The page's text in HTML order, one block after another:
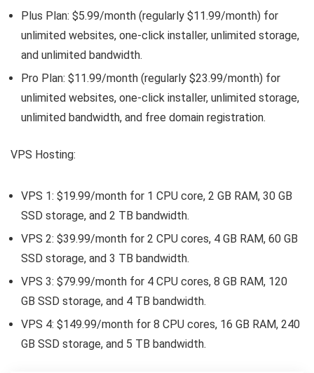
Plus Plan: $5.99/month (regularly $11.99/month) for
unlimited websites, one-click installer, unlimited storage,
and unlimited bandwidth.
Pro Plan: $11.99/month (regularly $23.99/month) for
unlimited websites, one-click installer, unlimited storage,
unlimited bandwidth, and free domain registration.
VPS Hosting:
VPS 1: $19.99/month for 1 CPU core, 2 GB RAM, 30 GB
SSD storage, and 2 TB bandwidth.
VPS 2: $39.99/month for 2 CPU cores, 4 GB RAM, 60 GB
SSD storage, and 3 TB bandwidth.
VPS 3: $79.99/month for 4 CPU cores, 8 GB RAM, 120
GB SSD storage, and 4 TB bandwidth.
VPS 4: $149.99/month for 8 CPU cores, 16 GB RAM, 240
GB SSD storage, and 5 TB bandwidth.